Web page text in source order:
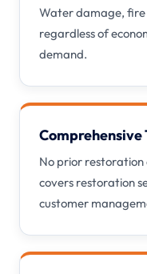
Water damage, fire
regardless of
demand.
Comprehensive
No prior restoration
covers restoration
customer